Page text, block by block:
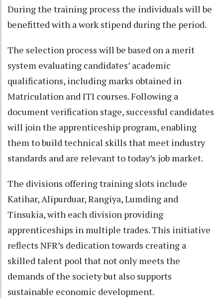
During the training process the individuals will be
benefitted with a work stipend during the period.
The selection process will be based on a merit
system evaluating candidates’ academic
qualifications, including marks obtained in
Matriculation and ITI courses. Following a
document verification stage, successful candidates
will join the apprenticeship program, enabling
them to build technical skills that meet industry
standards and are relevant to today’s job market.
The divisions offering training slots include
Katihar, Alipurduar, Rangiya, Lumding and
Tinsukia, with each division providing
apprenticeships in multiple trades. This initiative
reflects NFR’s dedication towards creating a
skilled talent pool that not only meets the
demands of the society but also supports
sustainable economic development.